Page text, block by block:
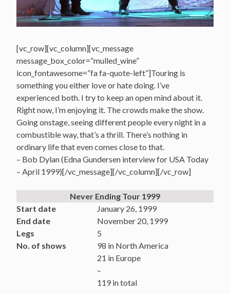
[vc_row][vc_column][vc_message
message_box_color=”mulled_wine”
icon_fontawesome=”fa fa-quote-left”]Touring is
something you either love or hate doing. I’ve
experienced both. I try to keep an open mind about it.
Right now, I’m enjoying it. The crowds make the show.
Going onstage, seeing different people every night in a
combustible way, that’s a thrill. There’s nothing in
ordinary life that even comes close to that.
– Bob Dylan (Edna Gundersen interview for USA Today
– April 1999)[/vc_message][/vc_column][/vc_row]
Never Ending Tour 1999
Start date
January 26, 1999
End date
November 20, 1999
Legs
5
No. of shows
98 in North America
21 in Europe
–
119 in total